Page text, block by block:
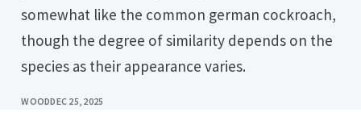
somewhat like the common german cockroach,
though the degree of similarity depends on the
species as their appearance varies.
WOODDEC 25, 2025